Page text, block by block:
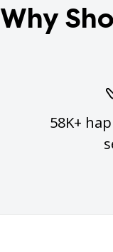
Why
58K+